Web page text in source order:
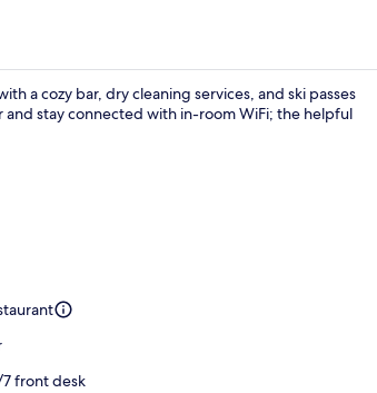
a cozy bar, dry cleaning services, and ski passes
stay connected with in-room WiFi; the helpful
front desk